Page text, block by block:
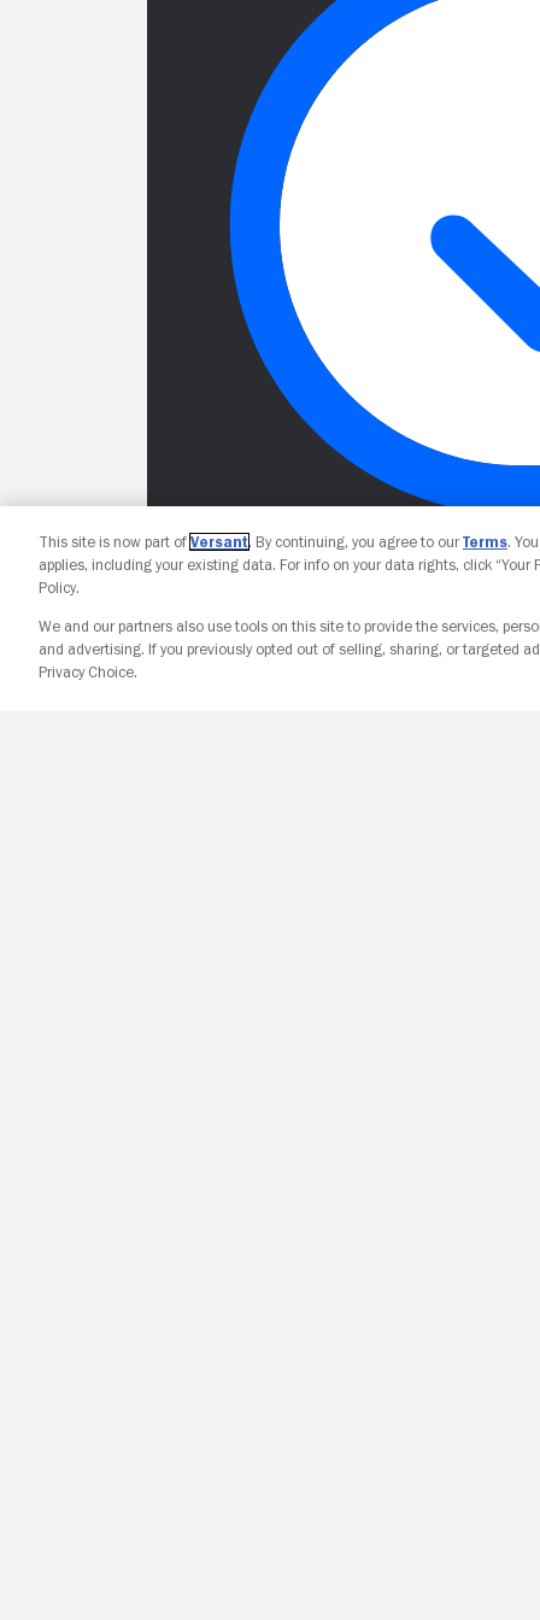
This site is now part of Versant. By continuing, you agree to ourTerms.
applies, including your existing data. For info on your data rights, click “Your
Policy.
We and our partners also use tools on this site to provide the services,
and advertising. If you previously opted out of selling, sharing, or targeted
Privacy Choice.